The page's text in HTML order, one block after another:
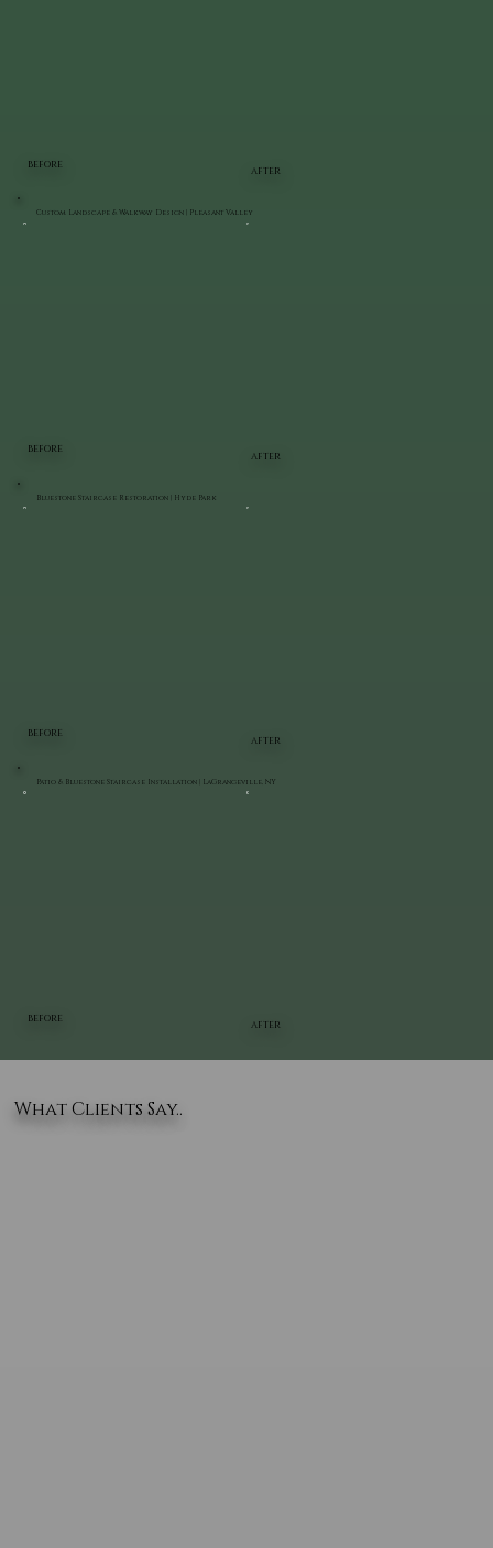
BEFORE
AFTER
BEFORE
AFTER
Custom Landscape & Walkway Design | Pleasant Valley
BEFORE
AFTER
Bluestone Staircase Restoration | Hyde Park
BEFORE
AFTER
Patio & Bluestone Staircase Installation | LaGrangeville, NY
What Clients Say..